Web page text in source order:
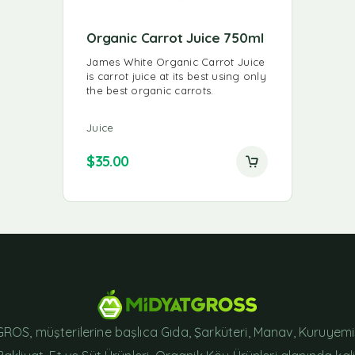
Organic Carrot Juice 750ml
James White Organic Carrot Juice
is carrot juice at its best using only
the best organic carrots.
Juice
$35.00
müşterilerine başlıca Gıda, Şarküteri, Manav,